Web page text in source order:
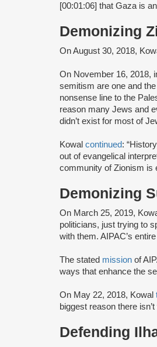
[00:01:06] that Gaza is
Demonizing
On August 30, 2018,
On November 16, 2018,
semitism are one and
nonsense line to the
reason many Jews and
didn’t exist for most of
Kowal continued:
out of evangelical
community of Zionism is
Demonizing
On March 25, 2019,
politicians, just trying to
with them. AIPAC’s
The stated mission of
ways that enhance the
On May 22, 2018, Kowal
biggest reason there
Defending